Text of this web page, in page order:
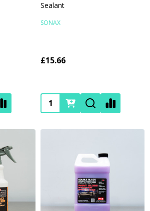
Sealant
SONAX
£15.66
Quantity: